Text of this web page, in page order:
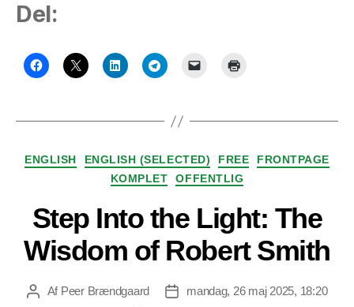
Del:
Kategorier
ENGLISH ENGLISH (SELECTED) FREE
FRONTPAGE
KOMPLET
OFFENTLIG
Step Into the Light: The
Wisdom of Robert Smith
Indlægsforfatter
Af Peer Brændgaard Indlægsdato
mandag, 26 maj 2025, 18:20